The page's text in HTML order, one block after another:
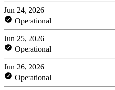
Jun 24, 2026
Operational
Jun 25, 2026
Operational
Jun 26, 2026
Operational